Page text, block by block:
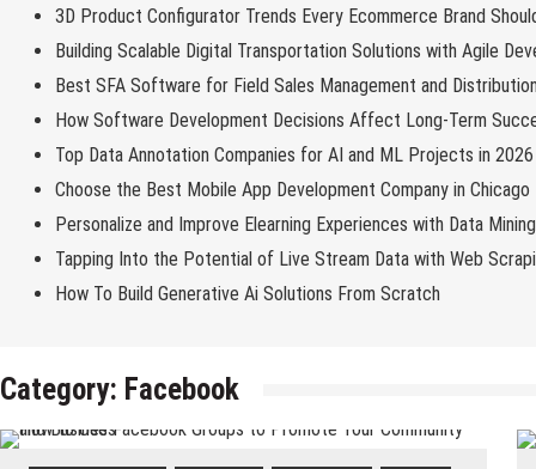
3D Product Configurator Trends Every Ecommerce Brand
Building Scalable Digital Transportation Solutions with Agile
Best SFA Software for Field Sales Management and
How Software Development Decisions Affect Long-Term
Top Data Annotation Companies for AI and ML Projects in 2026
Choose the Best Mobile App Development Company in Chicago
Personalize and Improve Elearning Experiences with Data
Tapping Into the Potential of Live Stream Data with Web
How To Build Generative Ai Solutions From Scratch
Category: Facebook